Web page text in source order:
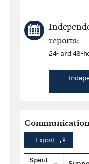
reports:
24- and 48-
Export
Spent